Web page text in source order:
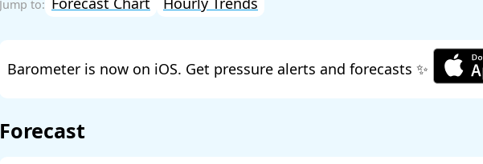
Barometer is now on iOS. Get pressure alerts and forecasts ✨
Forecast